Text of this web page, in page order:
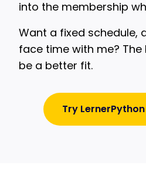
into the membership
Want a fixed schedule,
face time with me?
be a better fit.
Try